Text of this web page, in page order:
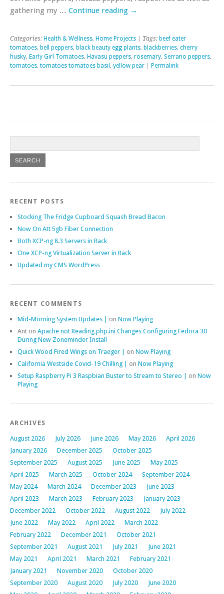
gathering my … Continue reading →
Categories: Health & Wellness, Home Projects | Tags: beef eater
tomatoes, bell peppers, black beauty egg plants, blackberries, cherry
husky, Early Girl Tomatoes, Havasu peppers, rosemary, Serrano peppers,
tomatoes, tomatoes tomatoes basil , yellow pear Permalink
RECENT POSTS
Stocking The Fridge Cupboard Squash Bread Bacon
Now On Att 5gb Fiber Connection
Both XCP-ng 8.3 Servers in Rack
One XCP-ng Virtualization Server in Rack
Updated my CMS WordPress
RECENT COMMENTS
Mid-Morning System Updates | on Now Playing
Ant on Apache not Reading php.ini Changes Configuring Fedora 30
During New Zoneminder Install
Quick Wood Fired Wings on Traeger | on Now Playing
California Westside Covid-19 Chilling | on Now Playing
Setup Raspberry Pi 3 Raspbian Buster to Stream to Stereo | on Now
Playing
ARCHIVES
August 2026 July 2026 June 2026 May 2026
April 2026
January 2026
December 2025
October 2025
September 2025
August 2025 June 2025
May 2025
April 2025
March 2025 October 2024
September 2024
May 2024
March 2024 December 2023
June 2023
April 2023
March 2023 February 2023
January 2023
December 2022
October 2022 August 2022
July 2022
June 2022
May 2022 April 2022
March 2022
February 2022
December 2021
October 2021
September 2021
August 2021 July 2021
June 2021
May 2021
April 2021 March 2021
February 2021
January 2021
November 2020
October 2020
September 2020
August 2020 July 2020
June 2020